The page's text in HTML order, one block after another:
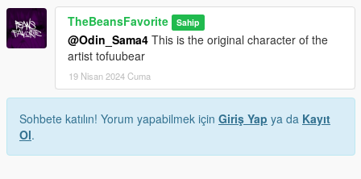
TheBeansFavorite Sahip
@Odin_Sama4 This is the original character of the
artist tofuubear
19 Nisan 2024 Cuma
Sohbete katılın! Yorum yapabilmek için Giriş Yap ya da Kayıt
Ol.